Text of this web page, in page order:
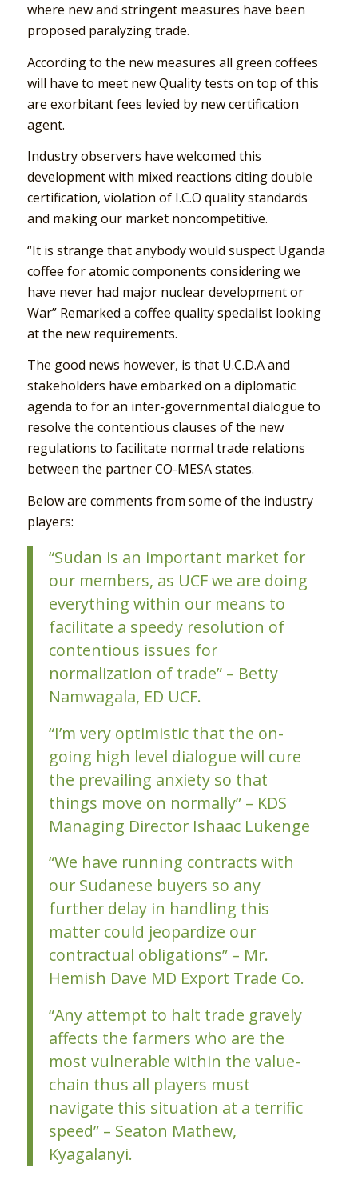
where new and stringent measures have been
proposed paralyzing trade.
According to the new measures all green coffees
will have to meet new Quality tests on top of this
are exorbitant fees levied by new certification
agent.
Industry observers have welcomed this
development with mixed reactions citing double
certification, violation of I.C.O quality standards
and making our market noncompetitive.
“It is strange that anybody would suspect Uganda
coffee for atomic components considering we
have never had major nuclear development or
War” Remarked a coffee quality specialist looking
at the new requirements.
The good news however, is that U.C.D.A and
stakeholders have embarked on a diplomatic
agenda to for an inter-governmental dialogue to
resolve the contentious clauses of the new
regulations to facilitate normal trade relations
between the partner CO-MESA states.
Below are comments from some of the industry
players:
“Sudan is an important market for
our members, as UCF we are doing
everything within our means to
facilitate a speedy resolution of
contentious issues for
normalization of trade” – Betty
Namwagala, ED UCF.
“I’m very optimistic that the on-
going high level dialogue will cure
the prevailing anxiety so that
things move on normally” – KDS
Managing Director Ishaac Lukenge
“We have running contracts with
our Sudanese buyers so any
further delay in handling this
matter could jeopardize our
contractual obligations” – Mr.
Hemish Dave MD Export Trade Co.
“Any attempt to halt trade gravely
affects the farmers who are the
most vulnerable within the value-
chain thus all players must
navigate this situation at a terrific
speed” – Seaton Mathew,
Kyagalanyi.